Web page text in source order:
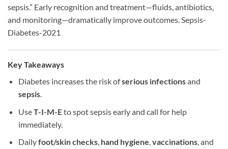
sepsis.” Early recognition and treatment—fluids, antibiotics,
and monitoring—dramatically improve outcomes. Sepsis-
Diabetes-2021
Key Takeaways
Diabetes increases the risk ofserious infectionsand
sepsis.
UseT-I-M-Eto spot sepsis early and call for help
immediately.
Dailyfoot/skin checks, hand hygiene,vaccinations, and